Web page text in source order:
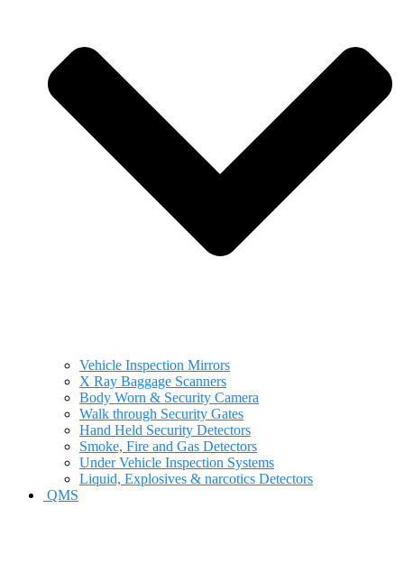
Vehicle Inspection Mirrors
X Ray Baggage Scanners
Body Worn & Security Camera
Walk through Security Gates
Hand Held Security Detectors
Smoke, Fire and Gas Detectors
Under Vehicle Inspection Systems
Liquid, Explosives & narcotics Detectors
QMS